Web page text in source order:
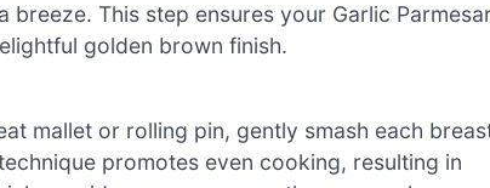
This step ensures your Garlic
golden brown finish.
mallet or rolling pin, gently smash each
promotes even cooking, resulting in